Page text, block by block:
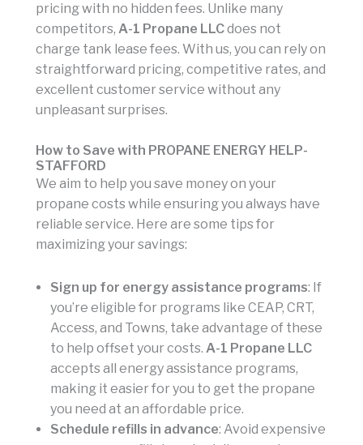
pricing with no hidden fees. Unlike many
competitors, A-1 Propane LLCdoes not
charge tank lease fees. With us, you can rely on
straightforward pricing, competitive rates, and
excellent customer service without any
unpleasant surprises.
How to Save with PROPANE ENERGY HELP-
STAFFORD
We aim to help you save money on your
propane costs while ensuring you always have
reliable service. Here are some tips for
maximizing your savings:
Sign up for energy assistance programs: If
you’re eligible for programs like CEAP, CRT,
Access, and Towns, take advantage of these
to help offset your costs. A-1 Propane LLC
accepts all energy assistance programs,
making it easier for you to get the propane
you need at an affordable price.
Schedule refills in advance: Avoid expensive